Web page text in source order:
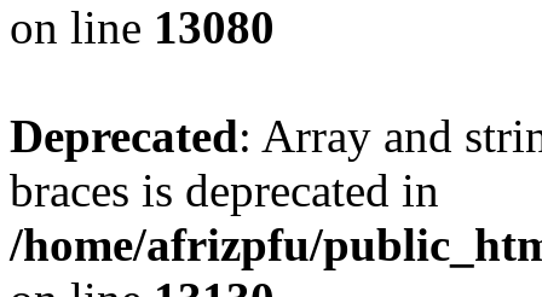
on line 13080
Deprecated: Array and
braces is deprecated in
/home/afrizpfu/